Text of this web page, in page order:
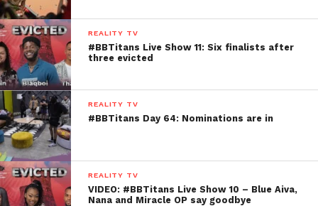
REALITY TV
#BBTitans Live Show 11: Six finalists after
three evicted
REALITY TV
#BBTitans Day 64: Nominations are in
REALITY TV
VIDEO: #BBTitans Live Show 10 – Blue Aiva,
Nana and Miracle OP say goodbye